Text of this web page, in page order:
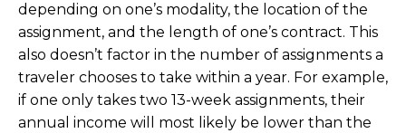
depending on one’s modality, the location of the
assignment, and the length of one’s contract. This
also doesn’t factor in the number of assignments a
traveler chooses to take within a year. For example,
if one only takes two 13-week assignments, their
annual income will most likely be lower than the